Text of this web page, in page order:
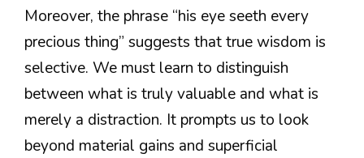
Moreover, the phrase “his eye seeth every
precious thing” suggests that true wisdom is
selective. We must learn to distinguish
between what is truly valuable and what is
merely a distraction. It prompts us to look
beyond material gains and superficial